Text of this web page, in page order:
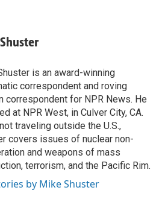
is an award-winning
correspondent and roving
correspondent for NPR News. He
at NPR West, in Culver City, CA.
traveling outside the U.S.,
covers issues of nuclear non-
and weapons of mass
terrorism, and the Pacific Rim.
by Mike Shuster